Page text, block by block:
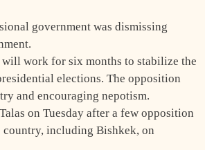
government was dismissing
work for six months to stabilize the
elections. The opposition
and encouraging nepotism.
on Tuesday after a few opposition
country, including Bishkek, on